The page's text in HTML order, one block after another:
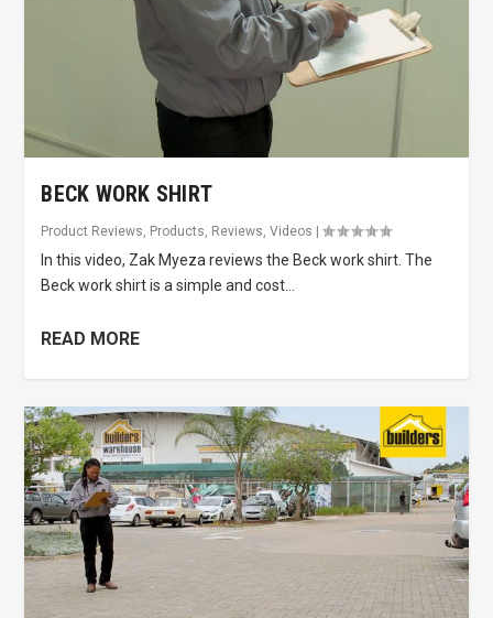
BECK WORK SHIRT
Product Reviews Products Reviews ,Videos |
In this video, Zak Myeza reviews the Beck work shirt. The
Beck work shirt is a simple and cost...
READ MORE